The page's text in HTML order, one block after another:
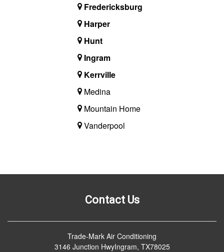
Fredericksburg
Harper
Hunt
Ingram
Kerrville
Medina
Mountain Home
Vanderpool
Contact Us
Trade-Mark Air Conditioning
3146 Junction HwyIngram, TX78025